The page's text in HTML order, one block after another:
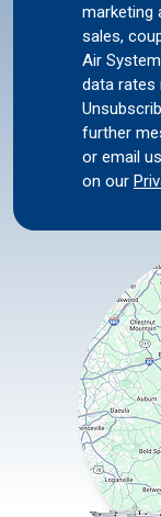
marketing
sales,
Air
data rates
further
or email
on our